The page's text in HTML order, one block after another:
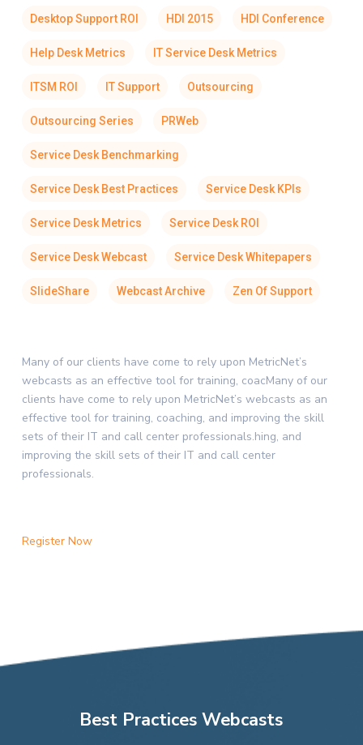
Desktop Support ROI HDI 2015 HDI Conference
Help Desk Metrics IT Service Desk Metrics
ITSM ROI IT Support Outsourcing
Outsourcing Series PRWeb
Service Desk Benchmarking
Service Desk Best Practices Service Desk KPIs
Service Desk Metrics Service Desk ROI
Service Desk Webcast Service Desk Whitepapers
SlideShare Webcast Archive Zen Of Support
Many of our clients have come to rely upon MetricNet’s
webcasts as an effective tool for training, coacMany of our
clients have come to rely upon MetricNet’s webcasts as an
effective tool for training, coaching, and improving the skill
sets of their IT and call center professionals.hing, and
improving the skill sets of their IT and call center
professionals.
Register Now
Best Practices Webcasts